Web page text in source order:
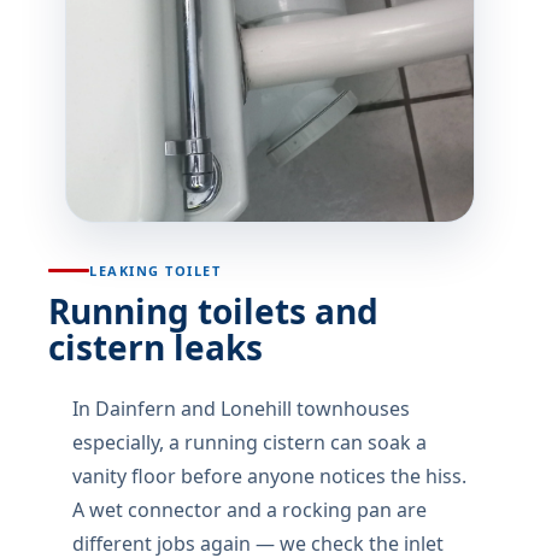
LEAKING TOILET
Running toilets and
cistern leaks
In Dainfern and Lonehill townhouses
especially, a running cistern can soak a
vanity floor before anyone notices the hiss.
A wet connector and a rocking pan are
different jobs again — we check the inlet